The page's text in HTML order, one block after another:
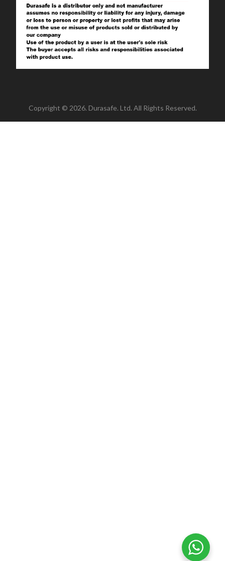
Copyright © 2026. Durasafe. Ltd. All Rights Reserved.